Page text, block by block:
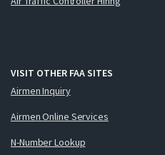
VISIT OTHER FAA SITES
Airmen Inquiry
Airmen Online Services
N-Number Lookup